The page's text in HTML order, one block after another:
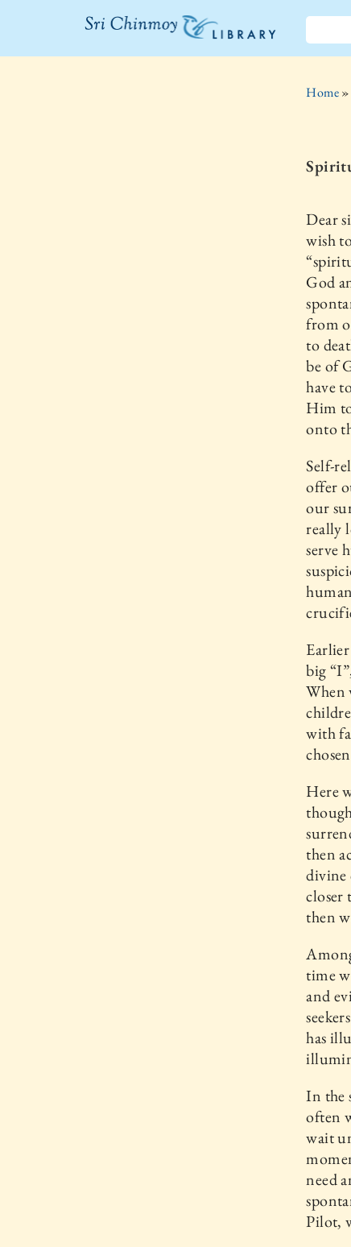
The Sri
Home
Dear
wish
God
from
to
be of
have
Him
onto
Self-
offer
our
really
serve
big
When
with
Here
then
divine
closer
then
time
and
has
In the
often
wait
need
Pilot,